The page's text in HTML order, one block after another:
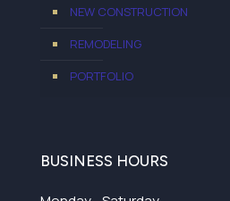
NEW CONSTRUCTION
REMODELING
PORTFOLIO
BUSINESS HOURS